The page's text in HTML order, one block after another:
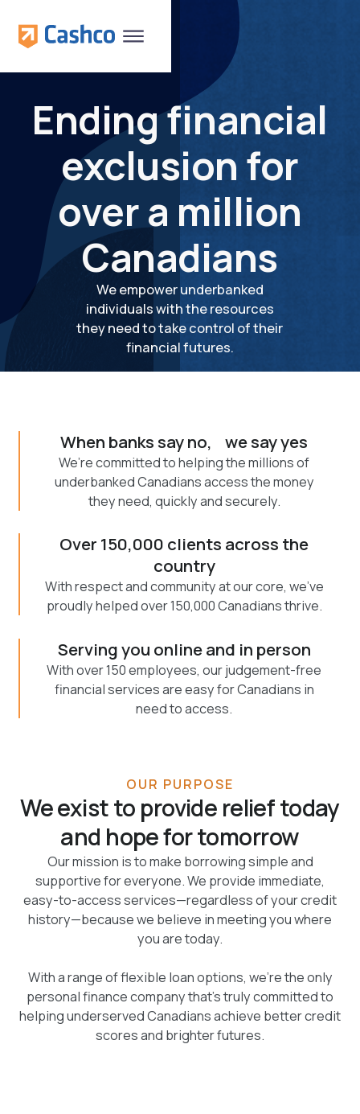
Ending financial
exclusion for
over a million
Canadians
We empower underbanked
individuals with the resources
they need to take control of their
financial futures.
When banks say no, we say yes
We’re committed to helping the millions of
underbanked Canadians access the money
they need, quickly and securely.
Over 150,000 clients across the
country
With respect and community at our core, we've
proudly helped over 150,000 Canadians thrive.
Serving you online and in person
With over 150 employees, our judgement-free
financial services are easy for Canadians in
need to access.
OUR PURPOSE
We exist to provide relief today
and hope for tomorrow
Our mission is to make borrowing simple and
supportive for everyone. We provide immediate,
easy-to-access services—regardless of your credit
history—because we believe in meeting you where
you are today.
With a range of flexible loan options, we're the only
personal finance company that's truly committed to
helping underserved Canadians achieve better credit
scores and brighter futures.